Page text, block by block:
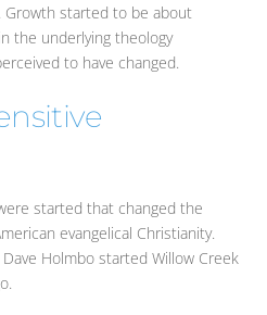
started to be about
the underlying theology
to have changed.
started that changed the
evangelical Christianity.
Holmbo started Willow Creek